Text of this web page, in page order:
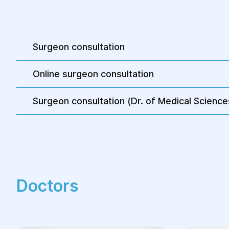
Surgeon consultation
Online surgeon consultation
Surgeon consultation (Dr. of Medical
Doctors